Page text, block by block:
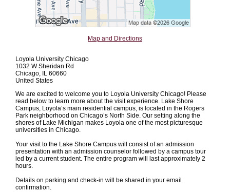
Map and Directions
Loyola University Chicago
1032 W Sheridan Rd
Chicago, IL 60660
United States
We are excited to welcome you to Loyola University Chicago! Please
read below to learn more about the visit experience. Lake Shore
Campus, Loyola’s main residential campus, is located in the Rogers
Park neighborhood on Chicago’s North Side. Our setting along the
shores of Lake Michigan makes Loyola one of the most picturesque
universities in Chicago.
Your visit to the Lake Shore Campus will consist of an admission
presentation with an admission counselor followed by a campus tour
led by a current student. The entire program will last approximately 2
hours.
Details on parking and check-in will be shared in your email
confirmation.